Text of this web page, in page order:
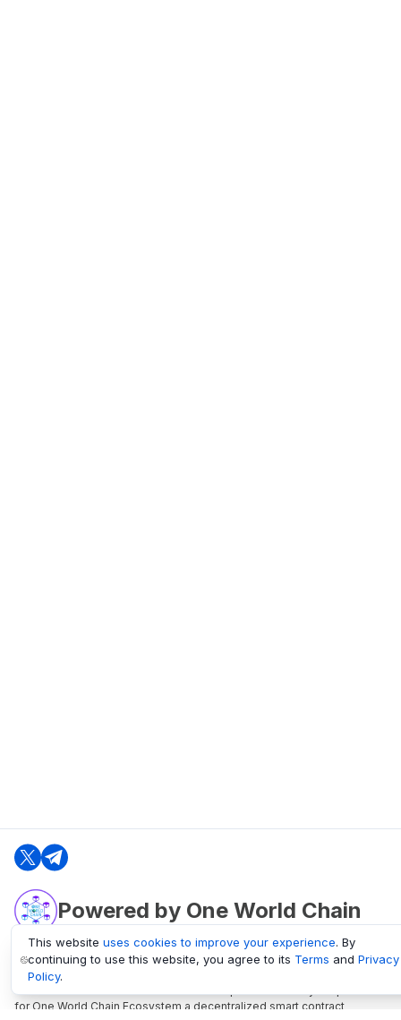
Powered by One World Chain
oneworldchain.org
One World Chain Blockchain is a Block Explorer and Analytics platform
for One World Chain Ecosystem a decentralized smart contract
This website uses cookies to improve your experience. By
continuing to use this website, you agree to its Terms and Privacy
Policy.